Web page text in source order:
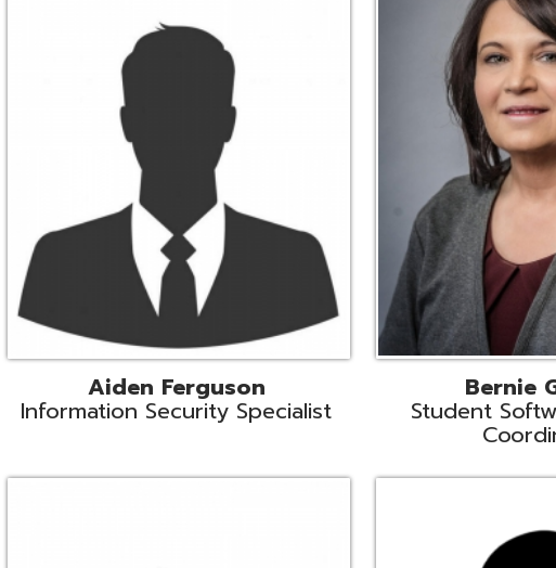
Aiden Ferguson
Security Specialist
Bernie Grabits
Student Software Support
Coordinator